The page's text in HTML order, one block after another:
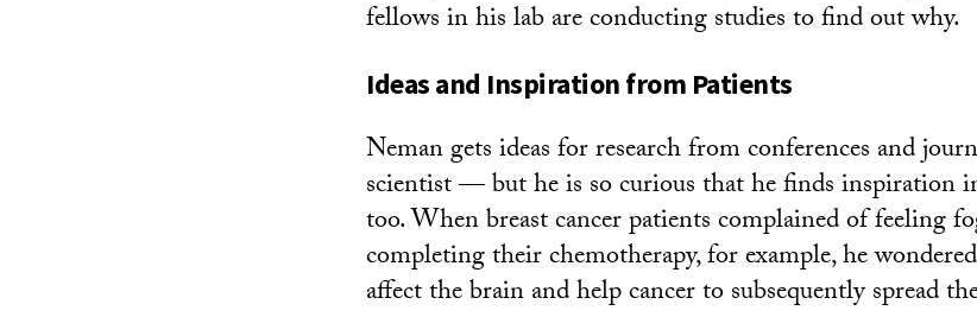
fellows in his lab are conducting studies to find out why.
Ideas and Inspiration from Patients
Neman gets ideas for research from conferences and
scientist — but he is so curious that he finds inspiration
too. When breast cancer patients complained of feeling
completing their chemotherapy, for example, he
affect the brain and help cancer to subsequently spread